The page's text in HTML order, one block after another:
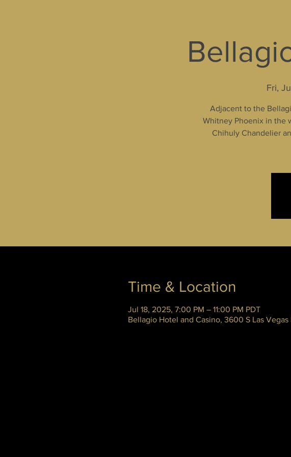
Fri,
Adjacent to the
Whitney Phoenix in the
Chihuly Chandelier
Time & Location
Jul 18, 2025, 7:00 PM – 11:00 PM PDT
Bellagio Hotel and Casino, 3600 S Las Vegas